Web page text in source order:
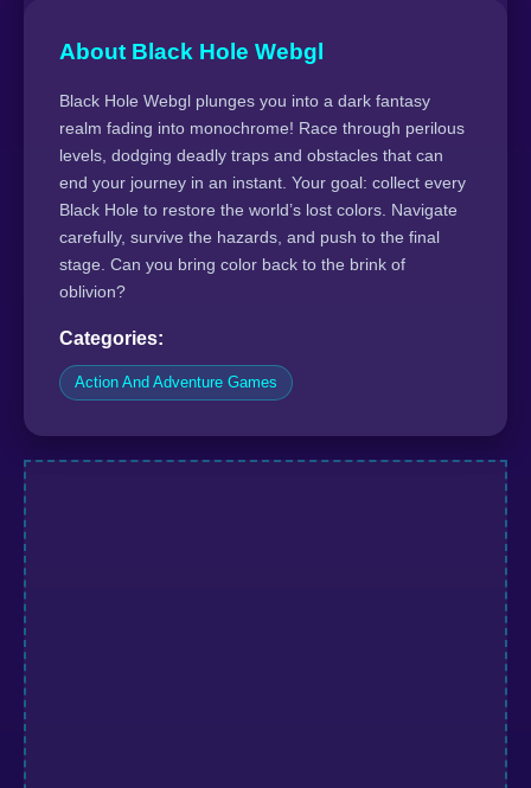
About Black Hole Webgl
Black Hole Webgl plunges you into a dark fantasy
realm fading into monochrome! Race through perilous
levels, dodging deadly traps and obstacles that can
end your journey in an instant. Your goal: collect every
Black Hole to restore the world’s lost colors. Navigate
carefully, survive the hazards, and push to the final
stage. Can you bring color back to the brink of
oblivion?
Categories:
Action And Adventure Games